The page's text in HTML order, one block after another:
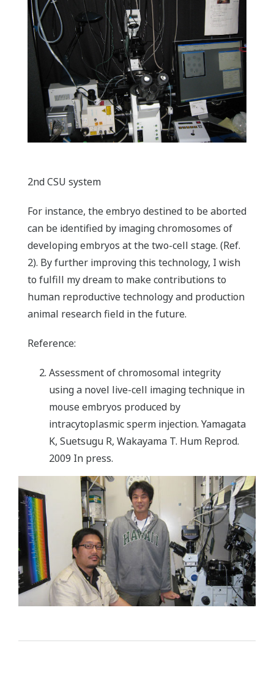
2nd CSU system
For instance, the embryo destined to be aborted
can be identified by imaging chromosomes of
developing embryos at the two-cell stage. (Ref.
2). By further improving this technology, I wish
to fulfill my dream to make contributions to
human reproductive technology and production
animal research field in the future.
Reference:
Assessment of chromosomal integrity
using a novel live-cell imaging technique in
mouse embryos produced by
intracytoplasmic sperm injection. Yamagata
K, Suetsugu R, Wakayama T. Hum Reprod.
2009 In press.